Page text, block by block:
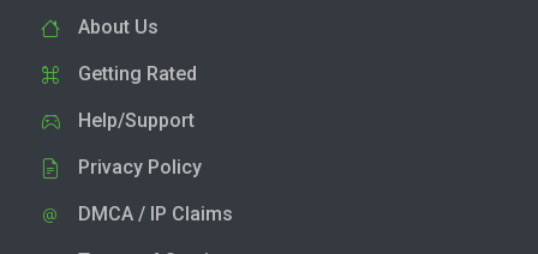
About Us
Getting Rated
Help/Support
Privacy Policy
DMCA / IP Claims